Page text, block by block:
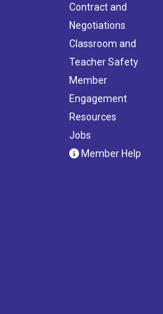
Contract and
Negotiations
Classroom and
Teacher Safety
Member
Engagement
Resources
Jobs
Member Help